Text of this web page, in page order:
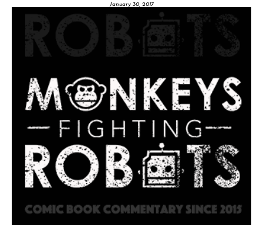
January 30, 2017